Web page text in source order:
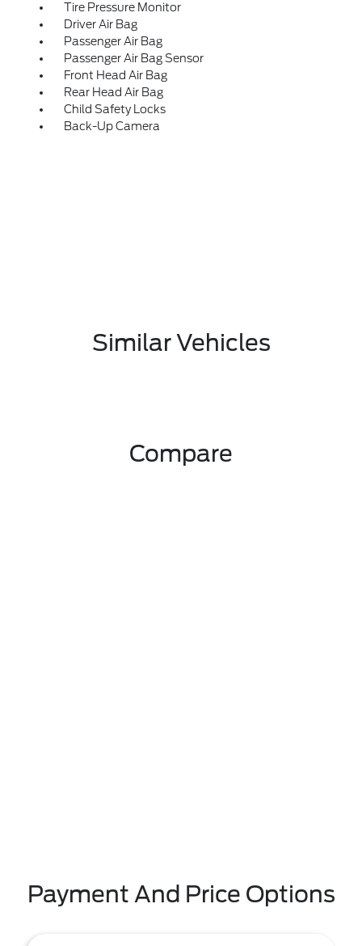
Tire Pressure Monitor
Driver Air Bag
Passenger Air Bag
Passenger Air Bag Sensor
Front Head Air Bag
Rear Head Air Bag
Child Safety Locks
Back-Up Camera
Similar Vehicles
Compare
Payment And Price Options